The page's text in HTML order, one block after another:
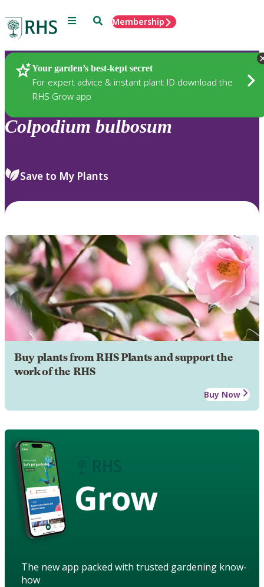
Menu SearchMembership
Your garden’s best-kept secret
For expert advice & instant plant ID download the
RHS Grow app
Plants
Colpodium bulbosum
Save to My Plants
Buy plants from RHS Plants and support the
work of the RHS
Buy Now
Grow
The new app packed with trusted gardening know-
how